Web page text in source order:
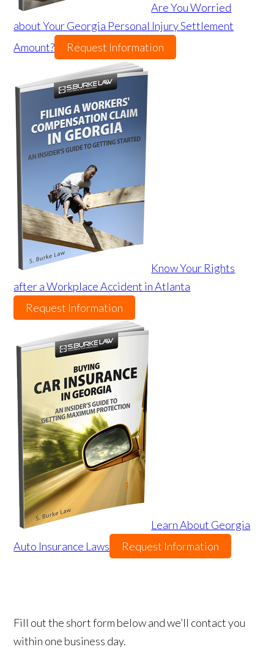
Are You Worried
about Your Georgia Personal Injury Settlement
Amount?
Request Information
Know Your Rights
after a Workplace Accident in Atlanta
Request Information
Learn About Georgia
Auto Insurance Laws
Request Information
Fill out the short form below and we’ll contact you
within one business day.